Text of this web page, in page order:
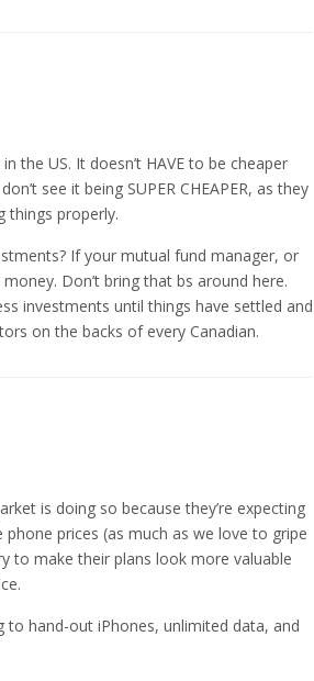
the US. It doesn’t HAVE to be cheaper
see it being SUPER CHEAPER, as they
things properly.
If your mutual fund manager, or
Don’t bring that bs around here.
investments until things have settled and
on the backs of every Canadian.
is doing so because they’re expecting
prices (as much as we love to gripe
to make their plans look more valuable
to hand-out iPhones, unlimited data, and